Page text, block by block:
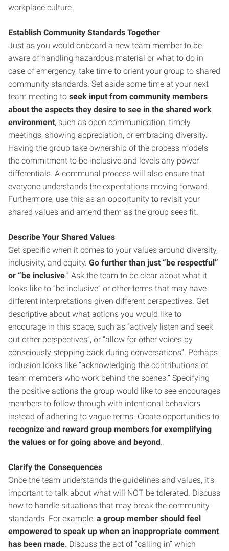
workplace culture.
Establish Community Standards Together
Just as you would onboard a new team member to be
aware of handling hazardous material or what to do in
case of emergency, take time to orient your group to shared
community standards. Set aside some time at your next
team meeting to seek input from community members
about the aspects they desire to see in the shared work
environment, such as open communication, timely
meetings, showing appreciation, or embracing diversity.
Having the group take ownership of the process models
the commitment to be inclusive and levels any power
differentials. A communal process will also ensure that
everyone understands the expectations moving forward.
Furthermore, use this as an opportunity to revisit your
shared values and amend them as the group sees fit.
Describe Your Shared Values
Get specific when it comes to your values around diversity,
inclusivity, and equity. Go further than just “be respectful”
or “be inclusive.” Ask the team to be clear about what it
looks like to “be inclusive” or other terms that may have
different interpretations given different perspectives. Get
descriptive about what actions you would like to
encourage in this space, such as “actively listen and seek
out other perspectives”, or “allow for other voices by
consciously stepping back during conversations”. Perhaps
inclusion looks like “acknowledging the contributions of
team members who work behind the scenes.” Specifying
the positive actions the group would like to see encourages
members to follow through with intentional behaviors
instead of adhering to vague terms. Create opportunities to
recognize and reward group members for exemplifying
the values or for going above and beyond.
Clarify the Consequences
Once the team understands the guidelines and values, it’s
important to talk about what will NOT be tolerated. Discuss
how to handle situations that may break the community
standards. For example, a group member should feel
empowered to speak up when an inappropriate comment
has been made. Discuss the act of “calling in” which